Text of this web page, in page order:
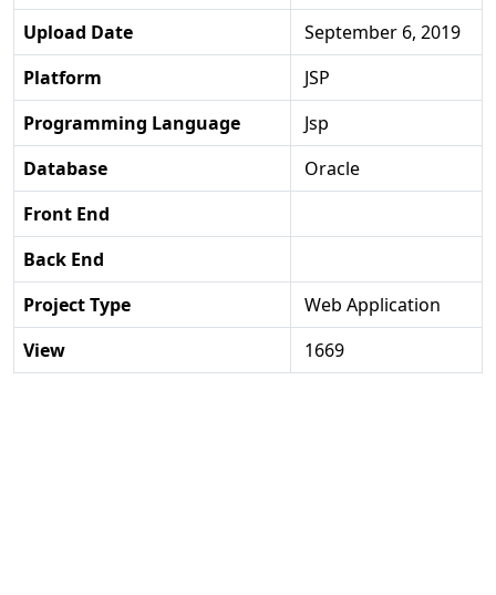
Upload Date
September 6, 2019
Platform
JSP
Programming Language
Jsp
Database
Oracle
Front End
Back End
Project Type
Web Application
View
1669